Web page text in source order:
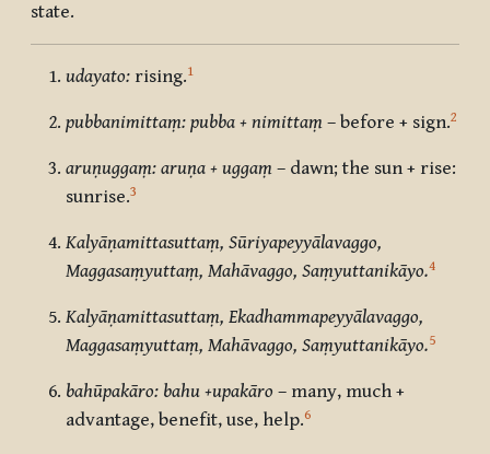
state.
udayato: rising.1
pubbanimittaṃ: pubba + nimittaṃ – before + sign.2
aruṇuggaṃ: aruṇa + uggaṃ – dawn; the sun + rise:
sunrise.3
Kalyāṇamittasuttaṃ, Sūriyapeyyālavaggo,
Maggasaṃyuttaṃ, Mahāvaggo, Saṃyuttanikāyo.4
Kalyāṇamittasuttaṃ, Ekadhammapeyyālavaggo,
Maggasaṃyuttaṃ, Mahāvaggo, Saṃyuttanikāyo.5
bahūpakāro: bahu +upakāro – many, much +
advantage, benefit, use, help.6